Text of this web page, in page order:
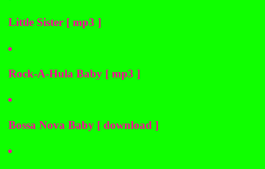
Little Sister [ mp3 ]
Rock-A-Hula Baby [ mp3 ]
Bossa Nova Baby [ download ]